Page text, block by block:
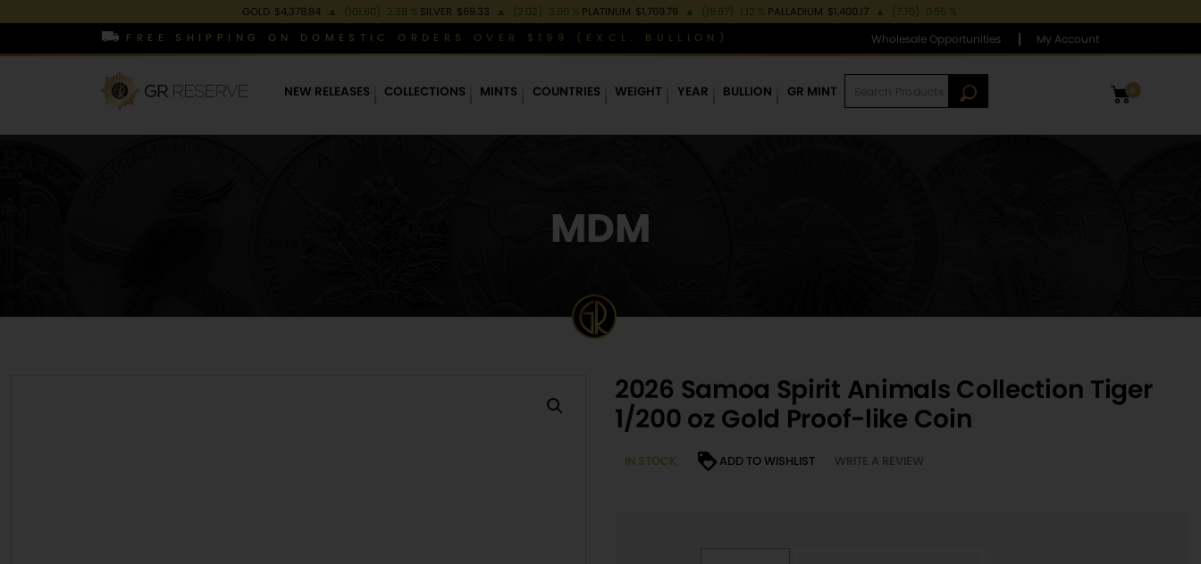
GOLD $4,378.84 ▲ (101.60) 2.38 % SILVER $69.33 ▲ (2.02) 3.00 % PLATINUM $1,769.79 ▲ (19.67) 1.12 % PALLADIUM $1,400.17 ▲ (7.70) 0.55 %
FREE SHIPPING ON DOMESTIC ORDERS OVER $199 (EXCL. BULLION)
Wholesale Opportunities My Account
NEW RELEASES COLLECTIONS MINTS COUNTRIES WEIGHT YEAR BULLION GR MINT 0
MDM
2026 Samoa Spirit Animals Collection Tiger
1/200 oz Gold Proof-like Coin
IN STOCK ADD TO WISHLIST WRITE A REVIEW